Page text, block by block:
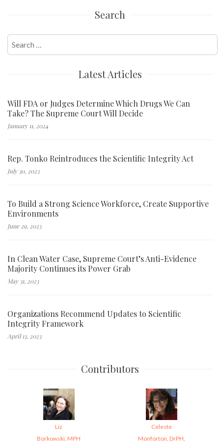
Search
for:
Latest Articles
Will FDA or Judges Determine Which Drugs We Can
Take? The Supreme Court Will Decide
January 11, 2024
Rep. Tonko Reintroduces the Scientific Integrity Act
July 30, 2023
To Build a Strong Science Workforce, Create Supportive
Environments
June 29, 2023
In Clean Water Case, Supreme Court’s Anti-Evidence
Majority Continues its Power Grab
May 31, 2023
Organizations Recommend Updates to Scientific
Integrity Framework
April 13, 2023
Contributors
Liz
Borkowski, MPH
Celeste
Monforton, DrPH,